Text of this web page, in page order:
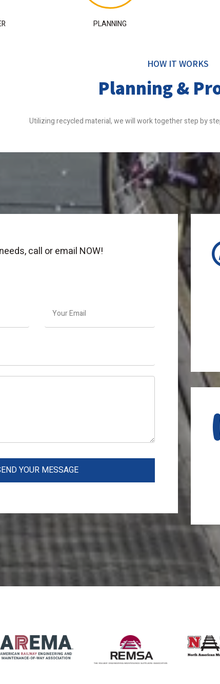
PLANNING
HOW IT WORKS
Planning &
Utilizing recycled material, we will work together step by
call or email NOW!
YOUR MESSAGE